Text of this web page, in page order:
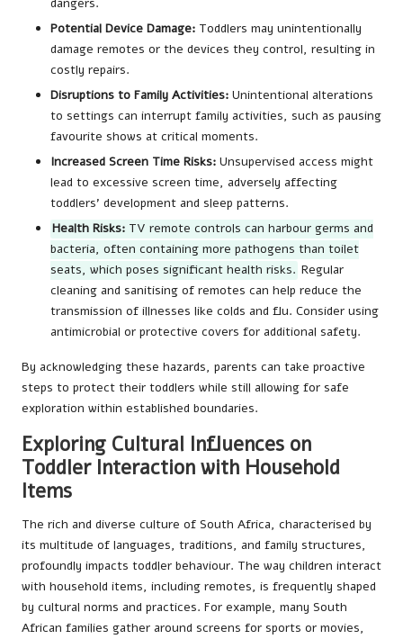
Potential Device Damage: Toddlers may unintentionally
damage remotes or the devices they control, resulting in
costly repairs.
Disruptions to Family Activities: Unintentional alterations
to settings can interrupt family activities, such as pausing
favourite shows at critical moments.
Increased Screen Time Risks: Unsupervised access might
lead to excessive screen time, adversely affecting
toddlers’ development and sleep patterns.
Health Risks: TV remote controls can harbour germs and
bacteria, often containing more pathogens than toilet
seats, which poses significant health risks. Regular
cleaning and sanitising of remotes can help reduce the
transmission of illnesses like colds and flu. Consider using
antimicrobial or protective covers for additional safety.
By acknowledging these hazards, parents can take proactive
steps to protect their toddlers while still allowing for safe
exploration within established boundaries.
Exploring Cultural Influences on
Toddler Interaction with Household
Items
The rich and diverse culture of South Africa, characterised by
its multitude of languages, traditions, and family structures,
profoundly impacts toddler behaviour. The way children interact
with household items, including remotes, is frequently shaped
by cultural norms and practices. For example, many South
African families gather around screens for sports or movies,